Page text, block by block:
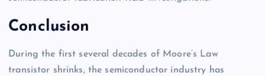
Conclusion
During the first several decades of Moore’s Law
transistor shrinks, the semiconductor industry has